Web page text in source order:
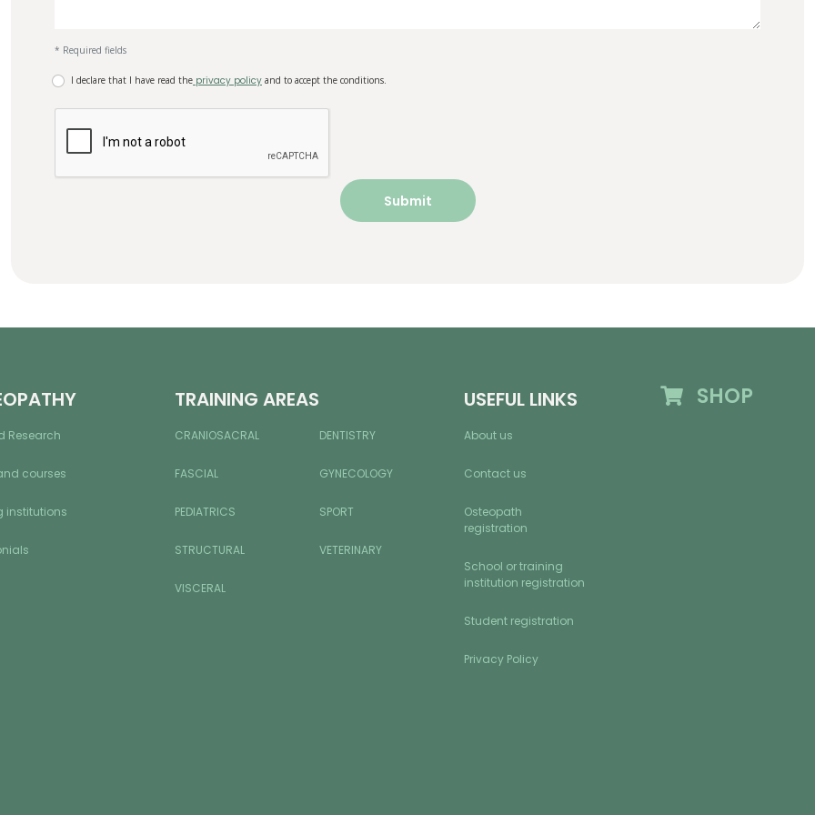
* Required fields
I declare that I have read the privacy policy and to accept the conditions.
Research
courses
institutions
TRAINING AREAS
CRANIOSACRAL DENTISTRY
FASCIAL GYNECOLOGY
PEDIATRICS SPORT
STRUCTURAL VETERINARY
VISCERAL
USEFUL LINKS
About us
Contact us
Osteopath
registration
School or training
institution registration
Student registration
Privacy Policy
SHOP